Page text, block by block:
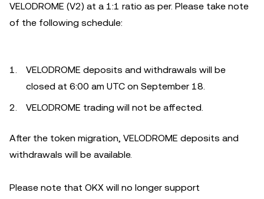
VELODROME (V2) at a 1:1 ratio as per. Please take note
of the following schedule:
VELODROME deposits and withdrawals will be
closed at 6:00 am UTC on September 18.
VELODROME trading will not be affected.
After the token migration, VELODROME deposits and
withdrawals will be available.
Please note that OKX will no longer support